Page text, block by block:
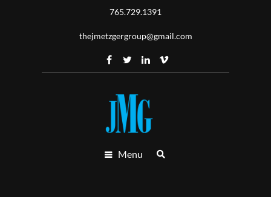
765.729.1391
thejmetzgergroup@gmail.com
Menu